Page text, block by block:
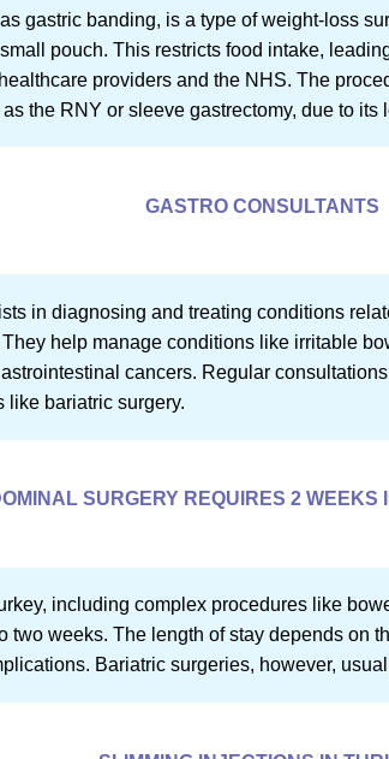
gastric banding, is a type of weight-loss
pouch. This restricts food intake,
providers and the NHS. The
the RNY or sleeve gastrectomy, due to
GASTRO CONSULTANTS
in diagnosing and treating conditions
help manage conditions like irritable
cancers. Regular
like bariatric surgery.
SURGERY REQUIRES 2 WEEKS
including complex procedures like
two weeks. The length of stay depends on
Bariatric surgeries, however,